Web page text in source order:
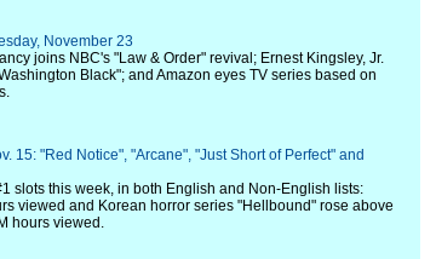
November 23
joins NBC's "Law & Order" revival; Ernest Kingsley, Jr.
Black"; and Amazon eyes TV series based on
15: "Red Notice", "Arcane", "Just Short of Perfect" and
slots this week, in both English and Non-English lists:
viewed and Korean horror series "Hellbound" rose above
hours viewed.